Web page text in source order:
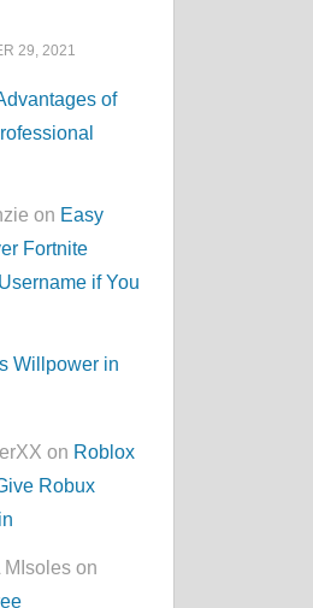
29, 2021
of
on Easy
Fortnite
if You
Willpower in
on Roblox
Robux
MIsoles on